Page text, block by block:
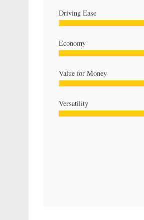
Driving Ease
Economy
Value for Money
Versatility